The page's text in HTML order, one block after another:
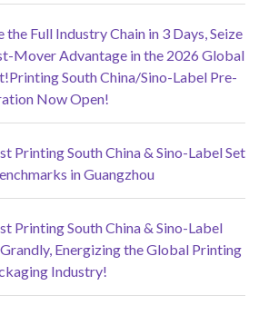
the Full Industry Chain in 3 Days, Seize
Mover Advantage in the 2026 Global
South China/Sino-Label Pre-
Now Open!
Printing South China & Sino-Label Set
in Guangzhou
Printing South China & Sino-Label
Energizing the Global Printing
Industry!